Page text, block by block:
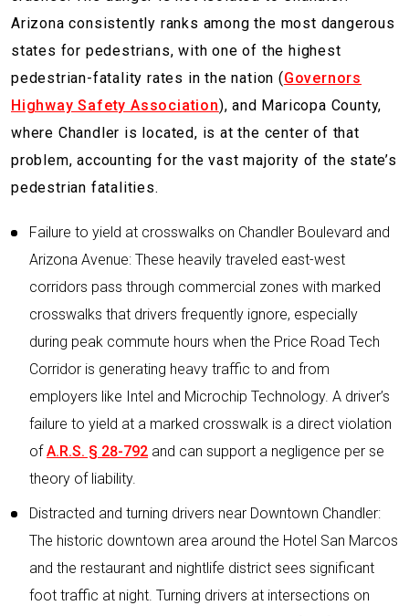
Arizona consistently ranks among the most dangerous
states for pedestrians, with one of the highest
pedestrian-fatality rates in the nation (Governors
Highway Safety Association), and Maricopa County,
where Chandler is located, is at the center of that
problem, accounting for the vast majority of the state’s
pedestrian fatalities.
Failure to yield at crosswalks on Chandler Boulevard and
Arizona Avenue: These heavily traveled east-west
corridors pass through commercial zones with marked
crosswalks that drivers frequently ignore, especially
during peak commute hours when the Price Road Tech
Corridor is generating heavy traffic to and from
employers like Intel and Microchip Technology. A driver’s
failure to yield at a marked crosswalk is a direct violation
ofA.R.S. § 28-792 and can support a negligence per se
theory of liability.
Distracted and turning drivers near Downtown Chandler:
The historic downtown area around the Hotel San Marcos
and the restaurant and nightlife district sees significant
foot traffic at night. Turning drivers at intersections on